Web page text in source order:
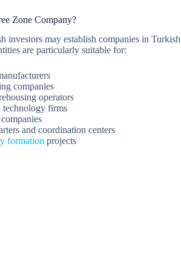
Zone Company?
investors may establish companies in Turkish
are particularly suitable for:
companies
operators
technology firms
and coordination centers
formation projects